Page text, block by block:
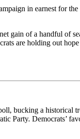
in earnest for
gain of a handful of
are holding out
bucking a
Party. Democrats’